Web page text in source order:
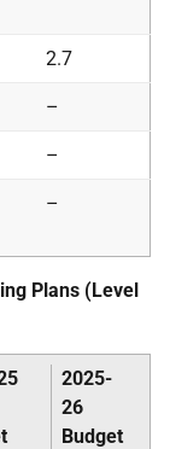
2.7
–
–
–
Plans (Level
2025-
26
Budget